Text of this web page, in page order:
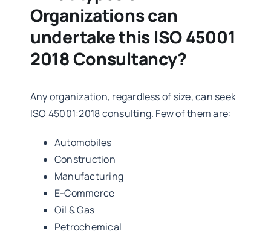
Organizations can
undertake this ISO 45001
2018 Consultancy?
Any organization, regardless of size, can seek
ISO 45001:2018 consulting. Few of them are:
Automobiles
Construction
Manufacturing
E-Commerce
Oil & Gas
Petrochemical